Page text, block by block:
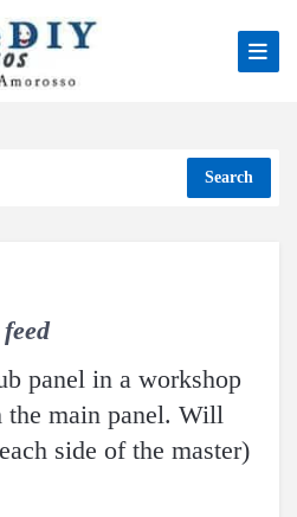
Search
panel in a workshop
the main panel. Will
side of the master)